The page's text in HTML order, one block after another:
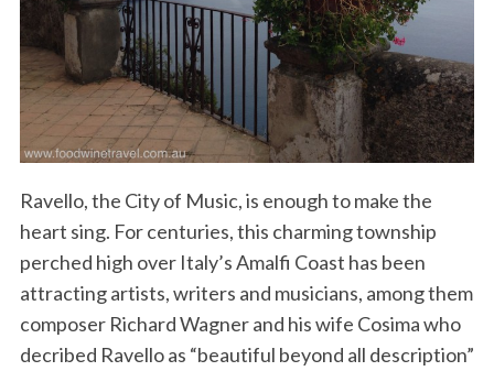
Ravello, the City of Music, is enough to make the
heart sing. For centuries, this charming township
perched high over Italy’s Amalfi Coast has been
attracting artists, writers and musicians, among them
composer Richard Wagner and his wife Cosima who
decribed Ravello as “beautiful beyond all description”